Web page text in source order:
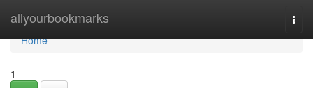
allyourbookmarks
Home
Home
1